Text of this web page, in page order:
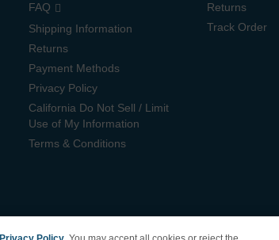
FAQ
Shipping Information
Returns
Payment Methods
Privacy Policy
California Do Not Sell / Limit
Use of My Information
Terms & Conditions
Returns
Track Order